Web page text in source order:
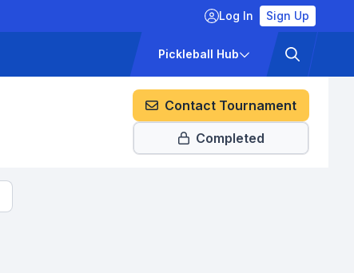
Log In Sign Up
Pickleball Hub
Contact Tournament
Completed